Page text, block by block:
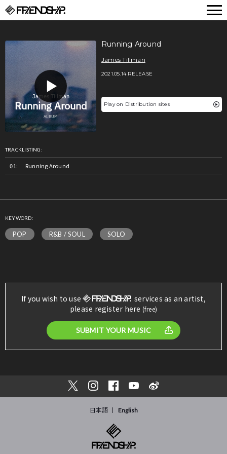
Running Around
James Tillman
2021.05.14 RELEASE
Play on Distribution sites
TRACKLISTING:
Running Around
KEYWORD:
POP R&B / SOUL SOLO
If you wish to use
services as an artist,
please register here (free)
SUBMIT YOUR MUSIC
日本語 English